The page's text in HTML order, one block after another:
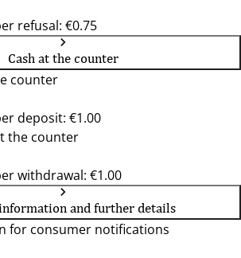
refusal: €0.75
Cash at the counter
counter
deposit: €1.00
the counter
withdrawal: €1.00
and further details
for consumer notifications